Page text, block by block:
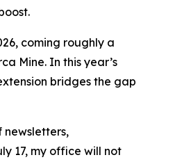
coming roughly a
Mine. In this year’s
bridges the gap
newsletters,
17, my office will not